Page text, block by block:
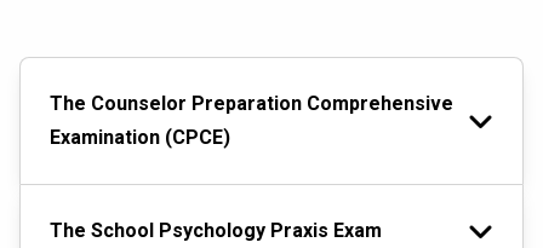
The Counselor Preparation Comprehensive
Examination (CPCE)
The School Psychology Praxis Exam